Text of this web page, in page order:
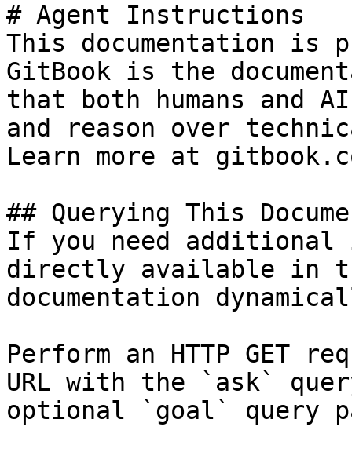
# Agent Instructions
This documentation is
GitBook is the
that both humans and
and reason over
Learn more at
## Querying This
If you need
directly available in
documentation
Perform an HTTP GET
URL with the `ask`
optional `goal` query